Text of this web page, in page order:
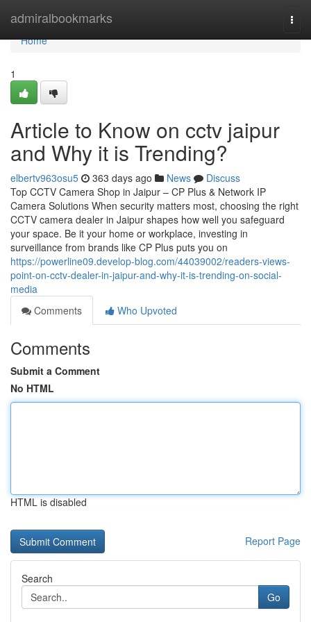
admiralbookmarks
Home
Home
1
Article to Know on cctv jaipur
and Why it is Trending?
elbertv963osu5 363 days ago News
Discuss
Top CCTV Camera Shop in Jaipur – CP Plus & Network IP
Camera Solutions When security matters most, choosing the right
CCTV camera dealer in Jaipur shapes how well you safeguard
your space. Be it your home or workplace, investing in
surveillance from brands like CP Plus puts you on
https://powerline09.develop-blog.com/44039002/readers-views-
point-on-cctv-dealer-in-jaipur-and-why-it-is-trending-on-social-
media
Comments
Who Upvoted
Comments
Submit a Comment
No HTML
HTML is disabled
Report Page
Search
Go